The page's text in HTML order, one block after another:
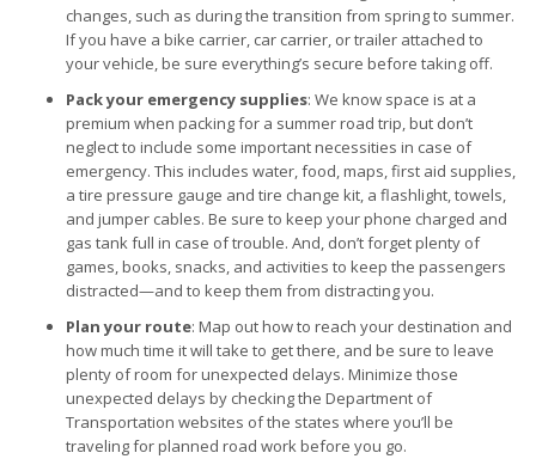
changes, such as during the transition from spring to summer.
If you have a bike carrier, car carrier, or trailer attached to
your vehicle, be sure everything’s secure before taking off.
Pack your emergency supplies: We know space is at a
premium when packing for a summer road trip, but don’t
neglect to include some important necessities in case of
emergency. This includes water, food, maps, first aid supplies,
a tire pressure gauge and tire change kit, a flashlight, towels,
and jumper cables. Be sure to keep your phone charged and
gas tank full in case of trouble. And, don’t forget plenty of
games, books, snacks, and activities to keep the passengers
distracted—and to keep them from distracting you.
Plan your route: Map out how to reach your destination and
how much time it will take to get there, and be sure to leave
plenty of room for unexpected delays. Minimize those
unexpected delays by checking the Department of
Transportation websites of the states where you’ll be
traveling for planned road work before you go.